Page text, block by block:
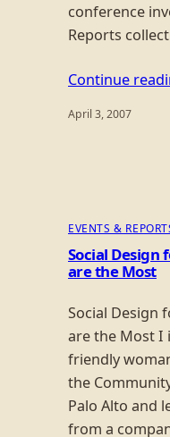
conference
Reports
Continue
April 3, 2007
EVENTS &
Social Design
are the Most
Social Design
are the Most I
friendly
the
Palo Alto and
from a